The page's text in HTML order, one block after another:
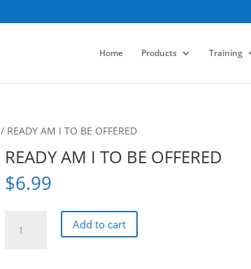
Home Products Training
/ READY AM I TO BE OFFERED
READY AM I TO BE OFFERED
$6.99
Add to cart